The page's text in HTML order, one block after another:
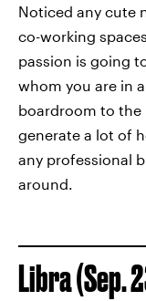
Noticed any cute
co-working
passion is going
whom you are in
boardroom to
generate a lot of
any professional
around.
Libra (Sep.